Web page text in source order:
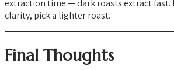
extraction time — dark roasts extract fast.
clarity, pick a lighter roast.
Final Thoughts